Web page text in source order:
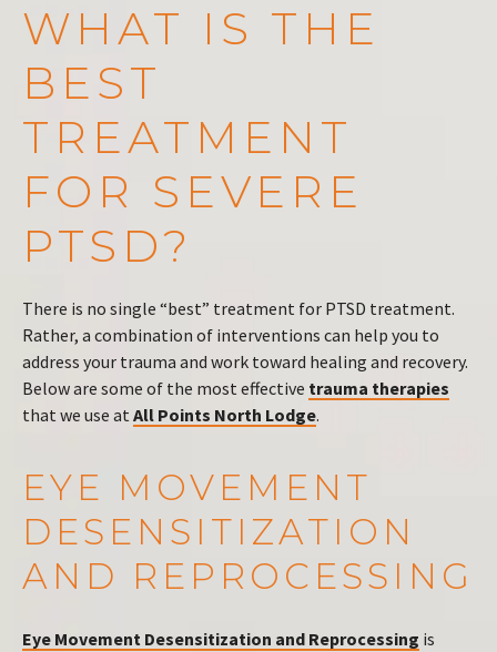
WHAT IS THE
BEST
TREATMENT
FOR SEVERE
PTSD?
There is no single “best” treatment for PTSD treatment.
Rather, a combination of interventions can help you to
address your trauma and work toward healing and recovery.
Below are some of the most effective trauma therapies
that we use at All Points North Lodge.
EYE MOVEMENT
DESENSITIZATION
AND REPROCESSING
Eye Movement Desensitization and Reprocessing is